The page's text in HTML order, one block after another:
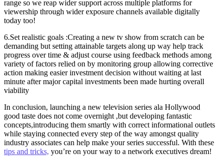
range so we reap wider support across multiple platforms for
viewership through wider exposure channels available digitally
today too!
6.Set realistic goals :Creating a new tv show from scratch can be
demanding but setting attainable targets along up way help track
progress over time & adjust course using feedback methods among
variety of factors relied on by monitoring group allowing corrective
action making easier investment decision without waiting at last
minute after major capital investments been made hurting overall
viability
In conclusion, launching a new television series ala Hollywood
good taste does not come overnight ,but developing fantastic
concepts,introducing them smartly with correct informational outlets
while staying connected every step of the way amongst quality
industry associates can help make your series successful. With these
tips and tricks, you’re on your way to a network executives dream!